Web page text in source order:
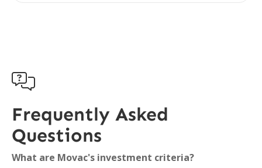

Frequently Asked
Questions
What are Movac's investment criteria?